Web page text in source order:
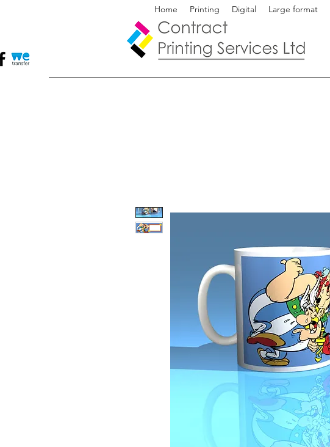
Home Printing Digital Large format